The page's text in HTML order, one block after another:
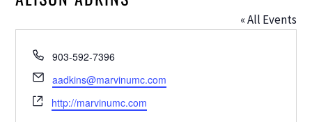
« All Events
Phone
903-592-7396
Email
aadkins@marvinumc.com
Website
http://marvinumc.com